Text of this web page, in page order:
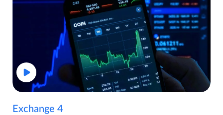
Exchange 4